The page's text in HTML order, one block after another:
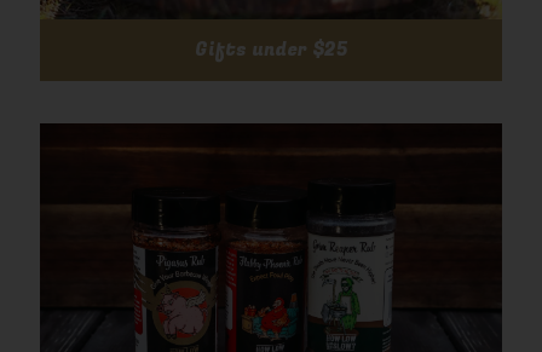
Gifts under $25